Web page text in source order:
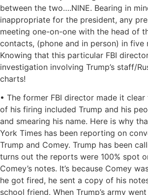
between the two….NINE. Bearing in
inappropriate for the president, any
meeting one-on-one with the head of
contacts, (phone and in person) in five
Knowing that this particular FBI
investigation involving Trump’s staff/
charts!
• The former FBI director made it
of his firing included Trump and his
and smearing his name. Here is why
York Times has been reporting on
Trump and Comey. Trump has been
turns out the reports were 100% spot
Comey’s notes. It’s because Comey
he got fired, he sent a copy of his
school friend. When Trump’s army